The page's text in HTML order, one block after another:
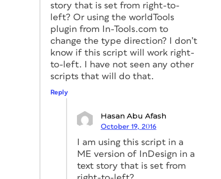
story that is set from right-to-
left? Or using the worldTools
plugin from In-Tools.com to
change the type direction? I don’t
know if this script will work right-
to-left. I have not seen any other
scripts that will do that.
Reply
Hasan Abu Afash
October 19, 2016
I am using this script in a
ME version of InDesign in a
text story that is set from